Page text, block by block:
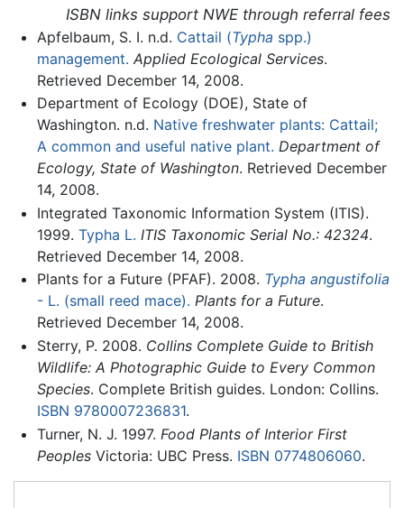
ISBN links support NWE through referral fees
Apfelbaum, S. I. n.d. Cattail (Typha spp.)
management. Applied Ecological Services.
Retrieved December 14, 2008.
Department of Ecology (DOE), State of
Washington. n.d. Native freshwater plants: Cattail;
A common and useful native plant. Department of
Ecology, State of Washington. Retrieved December
14, 2008.
Integrated Taxonomic Information System (ITIS).
1999. Typha L. ITIS Taxonomic Serial No.: 42324.
Retrieved December 14, 2008.
Plants for a Future (PFAF). 2008. Typha angustifolia
- L. (small reed mace). Plants for a Future.
Retrieved December 14, 2008.
Sterry, P. 2008. Collins Complete Guide to British
Wildlife: A Photographic Guide to Every Common
Species. Complete British guides. London: Collins.
ISBN 9780007236831.
Turner, N. J. 1997. Food Plants of Interior First
PeoplesVictoria: UBC Press. ISBN 0774806060.